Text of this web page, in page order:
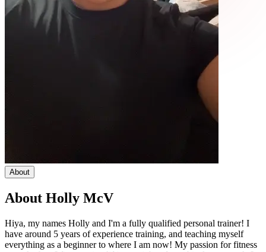
About
About Holly McV
Hiya, my names Holly and I'm a fully qualified personal trainer! I
have around 5 years of experience training, and teaching myself
everything as a beginner to where I am now! My passion for fitness